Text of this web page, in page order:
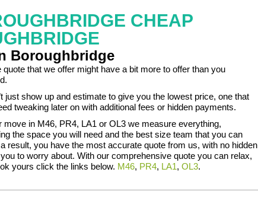
CHEAP
Boroughbridge
quote that we offer might have a bit more to offer than you
just show up and estimate to give you the lowest price, one that
tweaking later on with additional fees or hidden payments.
move in M46, PR4, LA1 or OL3 we measure everything,
the space you will need and the best size team that you can
result, you have the most accurate quote from us, with no hidden
to worry about. With our comprehensive quote you can relax,
yours click the links below. M46, PR4, LA1, OL3.